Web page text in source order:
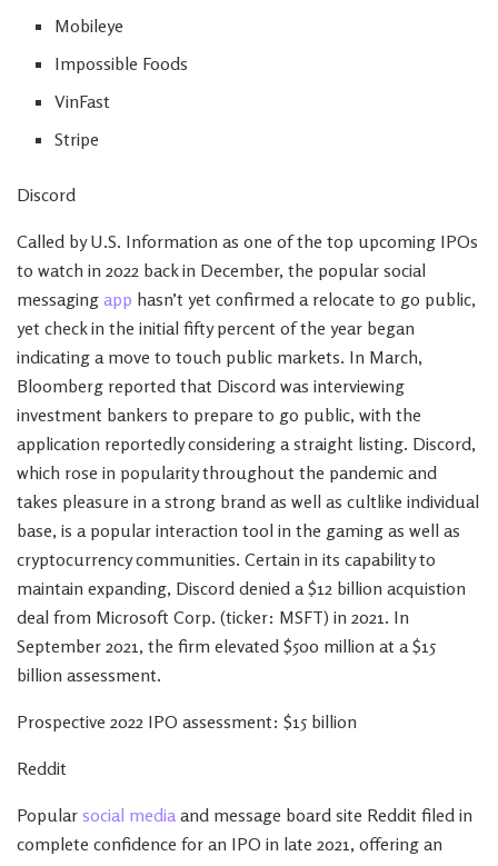
Mobileye
Impossible Foods
VinFast
Stripe
Discord
Called by U.S. Information as one of the top upcoming IPOs
to watch in 2022 back in December, the popular social
messaging app hasn’t yet confirmed a relocate to go public,
yet check in the initial fifty percent of the year began
indicating a move to touch public markets. In March,
Bloomberg reported that Discord was interviewing
investment bankers to prepare to go public, with the
application reportedly considering a straight listing. Discord,
which rose in popularity throughout the pandemic and
takes pleasure in a strong brand as well as cultlike individual
base, is a popular interaction tool in the gaming as well as
cryptocurrency communities. Certain in its capability to
maintain expanding, Discord denied a $12 billion acquistion
deal from Microsoft Corp. (ticker: MSFT) in 2021. In
September 2021, the firm elevated $500 million at a $15
billion assessment.
Prospective 2022 IPO assessment: $15 billion
Reddit
Popular social mediaand message board site Reddit filed in
complete confidence for an IPO in late 2021, offering an